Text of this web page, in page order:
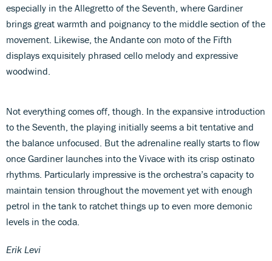
especially in the Allegretto of the Seventh, where Gardiner
brings great warmth and poignancy to the middle section of the
movement. Likewise, the Andante con moto of the Fifth
displays exquisitely phrased cello melody and expressive
woodwind.
Not everything comes off, though. In the expansive introduction
to the Seventh, the playing initially seems a bit tentative and
the balance unfocused. But the adrenaline really starts to flow
once Gardiner launches into the Vivace with its crisp ostinato
rhythms. Particularly impressive is the orchestra’s capacity to
maintain tension throughout the movement yet with enough
petrol in the tank to ratchet things up to even more demonic
levels in the coda.
Erik Levi